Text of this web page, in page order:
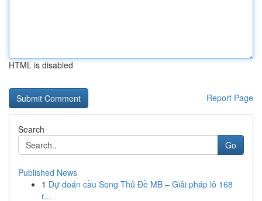
HTML is disabled
Report Page
Search
Go
Published News
1 Dự đoán cầu Song Thủ Đề MB – Giải pháp lô 168
r...